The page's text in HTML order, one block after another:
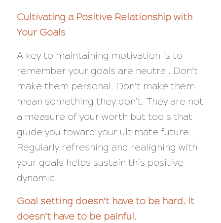
Cultivating a Positive Relationship with
Your Goals
A key to maintaining motivation is to
remember your goals are neutral. Don’t
make them personal. Don’t make them
mean something they don’t. They are not
a measure of your worth but tools that
guide you toward your ultimate future.
Regularly refreshing and realigning with
your goals helps sustain this positive
dynamic.
Goal setting doesn’t have to be hard. It
doesn’t have to be painful.